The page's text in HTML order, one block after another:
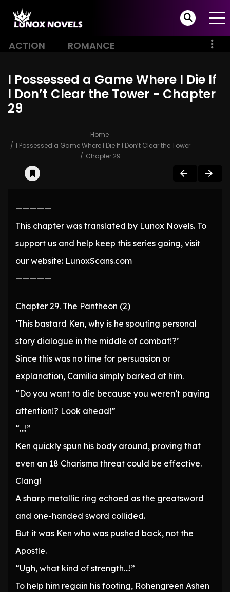
ACTION ROMANCE
I Possessed a Game Where I Die If
I Don’t Clear the Tower - Chapter
29
Home
I Possessed a Game Where I Die If I Don’t Clear the Tower
Chapter 29
—————
This chapter was translated by Lunox Novels. To
support us and help keep this series going, visit
our website: LunoxScans.com
—————
Chapter 29. The Pantheon (2)
‘This bastard Ken, why is he spouting personal
story dialogue in the middle of combat!?’
Since this was no time for persuasion or
explanation, Camilia simply barked at him.
“Do you want to die because you weren’t paying
attention!? Look ahead!”
“…!”
Ken quickly spun his body around, proving that
even an 18 Charisma threat could be effective.
Clang!
A sharp metallic ring echoed as the greatsword
and one-handed sword collided.
But it was Ken who was pushed back, not the
Apostle.
“Ugh, what kind of strength…!”
To help him regain his footing, Rohengreen Ashen